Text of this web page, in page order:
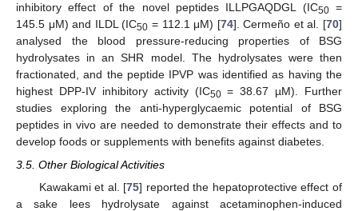
inhibitory effect of the novel peptides ILLPGAQDGL (IC50=
145.5 μM) and ILDL (IC50 = 112.1 μM) [74]. Cermeño et al. [70]
analysed the blood pressure-reducing properties of BSG
hydrolysates in an SHR model. The hydrolysates were then
fractionated, and the peptide IPVP was identified as having the
highest DPP-IV inhibitory activity (IC50= 38.67 µM). Further
studies exploring the anti-hyperglycaemic potential of BSG
peptides in vivo are needed to demonstrate their effects and to
develop foods or supplements with benefits against diabetes.
3.5. Other Biological Activities
Kawakami et al. [75] reported the hepatoprotective effect of
a sake lees hydrolysate against acetaminophen-induced